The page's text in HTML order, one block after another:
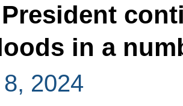
in a
2024